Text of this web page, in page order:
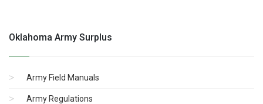
Oklahoma Army Surplus
Army Field Manuals
Army Regulations